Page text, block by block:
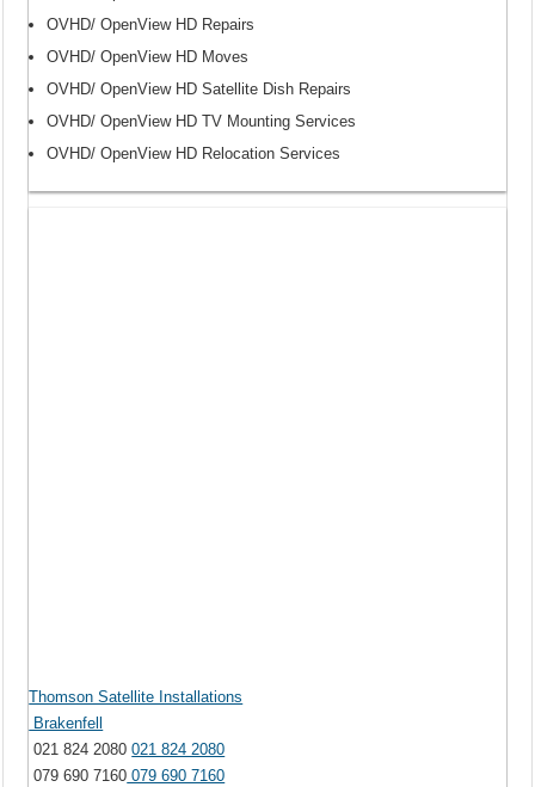
OVHD/ OpenView HD Repairs
OVHD/ OpenView HD Moves
OVHD/ OpenView HD Satellite Dish Repairs
OVHD/ OpenView HD TV Mounting Services
OVHD/ OpenView HD Relocation Services
Thomson Satellite Installations
Brakenfell
021 824 2080021 824 2080
079 690 7160 079 690 7160